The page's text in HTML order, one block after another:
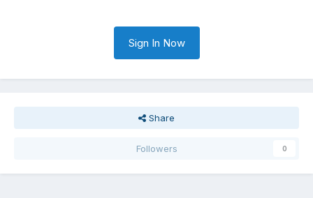
Sign In Now
Share
Followers 0